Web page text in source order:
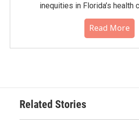
inequities in Florida’s health
Read More
Related Stories